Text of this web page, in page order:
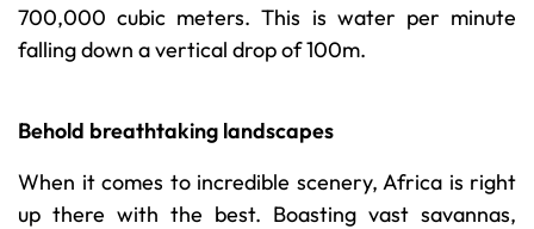
700,000 cubic meters. This is water per minute
falling down a vertical drop of 100m.
Behold breathtaking landscapes
When it comes to incredible scenery, Africa is right
up there with the best. Boasting vast savannas,